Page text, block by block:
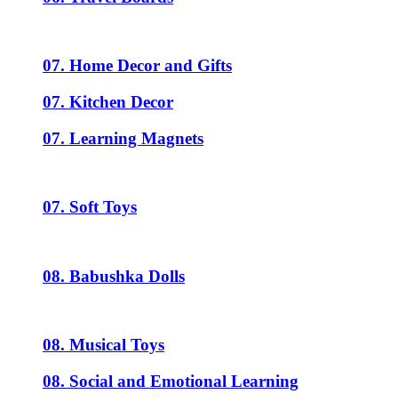
07. Home Decor and Gifts
07. Kitchen Decor
07. Learning Magnets
07. Soft Toys
08. Babushka Dolls
08. Musical Toys
08. Social and Emotional Learning